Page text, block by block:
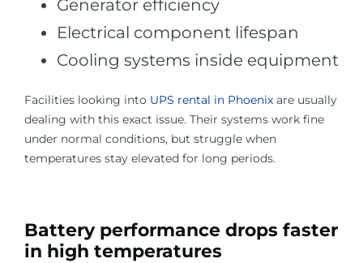
Generator efficiency
Electrical component lifespan
Cooling systems inside equipment
Facilities looking into UPS rental in Phoenix are usually
dealing with this exact issue. Their systems work fine
under normal conditions, but struggle when
temperatures stay elevated for long periods.
Battery performance drops faster
in high temperatures